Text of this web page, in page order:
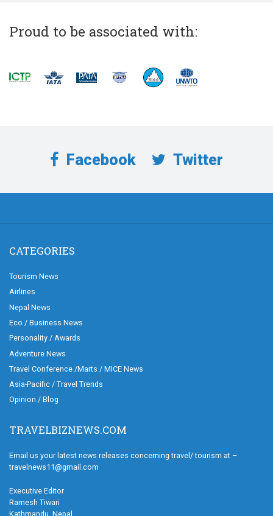
Proud to be associated with:
Facebook Twitter
CATEGORIES
Tourism News
Airlines
Nepal News
Eco / Business News
Personality / Awards
Adventure News
Travel Conference /Marts / MICE News
Asia-Pacific / Travel Trends
Opinion / Blog
TRAVELBIZNEWS.COM
Email us your latest news releases concerning travel/ tourism at –
travelnews11@gmail.com
Executive Editor
Ramesh Tiwari
Kathmandu, Nepal